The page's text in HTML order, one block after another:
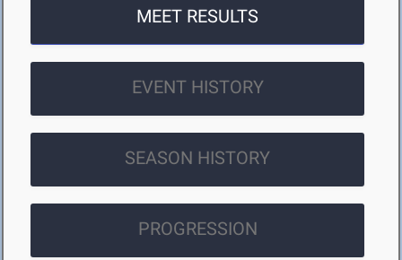
MEET RESULTS
EVENT HISTORY
SEASON HISTORY
PROGRESSION